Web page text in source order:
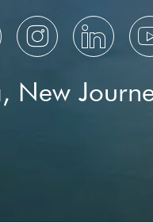
 
New